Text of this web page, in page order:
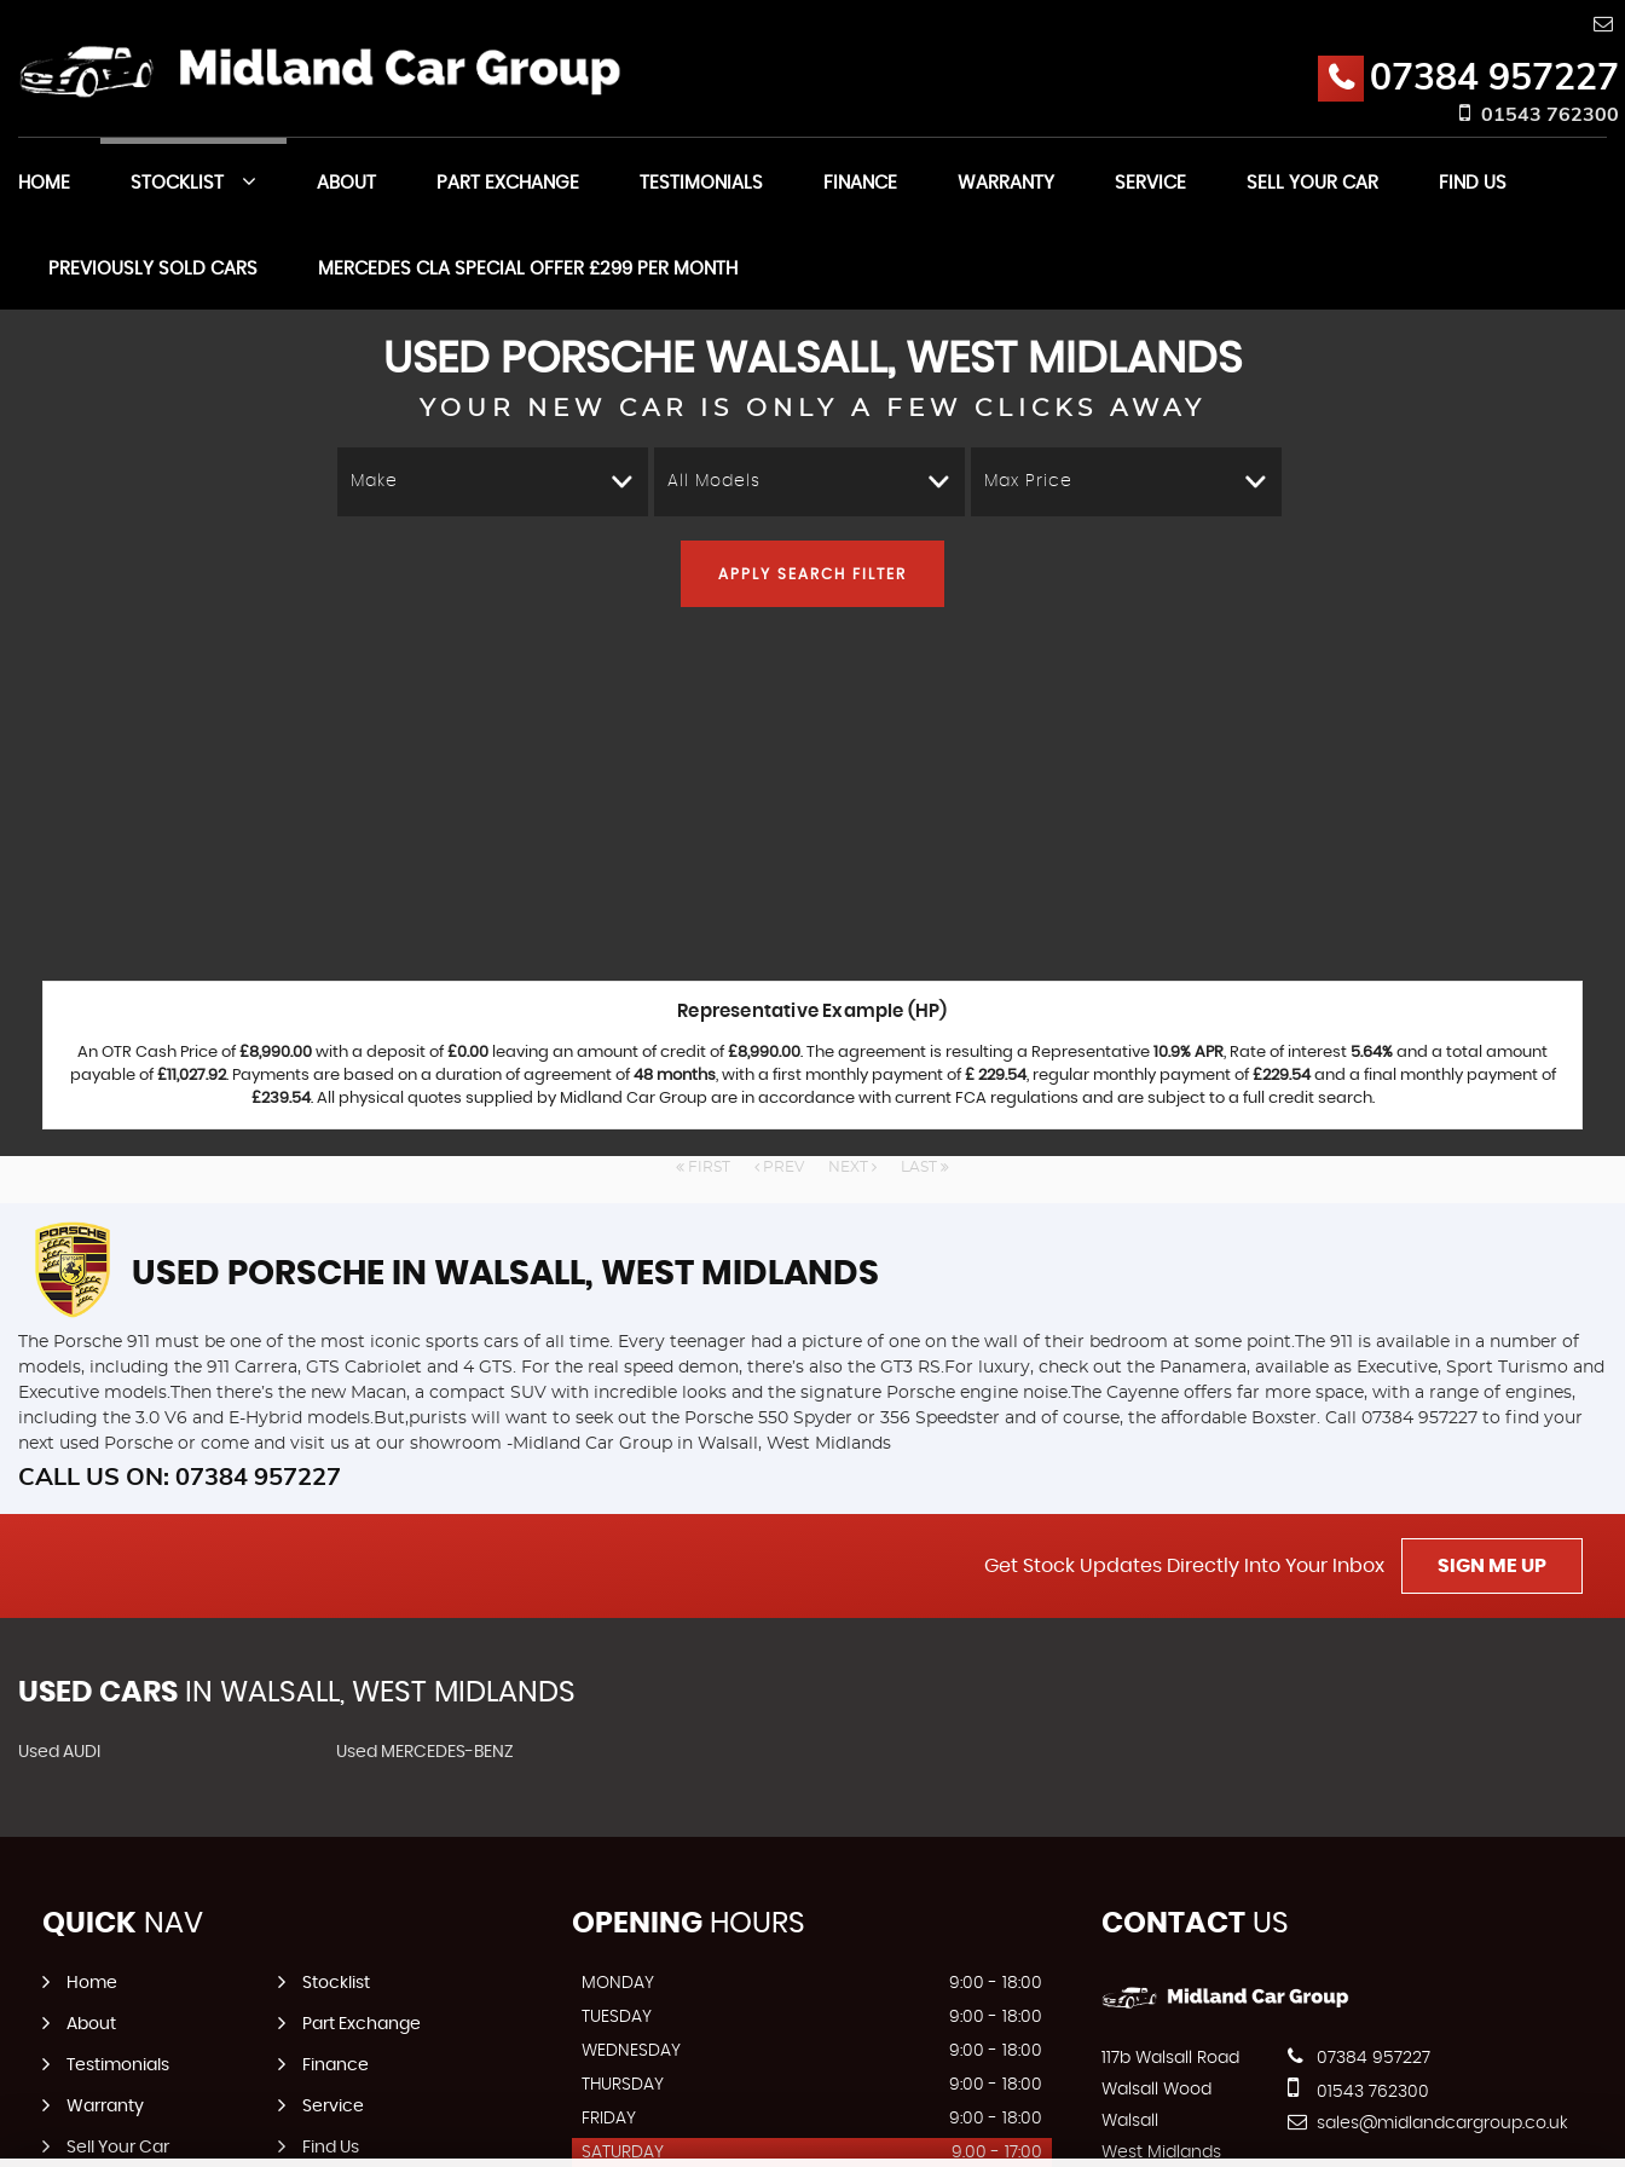
07384 957227
01543 762300
HOME STOCKLIST ABOUT PART EXCHANGE TESTIMONIALS FINANCE WARRANTY SERVICE SELL YOUR CAR FIND US
PREVIOUSLY SOLD CARS MERCEDES CLA SPECIAL OFFER £299 PER MONTH
USED PORSCHEWALSALL, WEST MIDLANDS
YOUR NEW CAR IS ONLY A FEW CLICKS AWAY
Make All Models Max Price
APPLY SEARCH FILTER
Representative Example (HP)
An OTR Cash Price of£8,990.00 with a deposit of£0.00 leaving an amount of credit of£8,990.00. The agreement is resulting a Representative 10.9% APR, Rate of interest 5.64% and a total amount
payable of£11,027.92. Payments are based on a duration of agreement of48 months, with a first monthly payment of£ 229.54, regular monthly payment of£229.54and a final monthly payment of
£239.54. All physical quotes supplied by Midland Car Group are in accordance with current FCA regulations and are subject to a full credit search.
FIRST PREV NEXT LAST
USED PORSCHE IN WALSALL, WEST MIDLANDS
The Porsche 911 must be one of the most iconic sports cars of all time. Every teenager had a picture of one on the wall of their bedroom at some point.The 911 is available in a number of
models, including the 911 Carrera, GTS Cabriolet and 4 GTS. For the real speed demon, there’s also the GT3 RS.For luxury, check out the Panamera, available as Executive, Sport Turismo and
Executive models.Then there’s the new Macan, a compact SUV with incredible looks and the signature Porsche engine noise.The Cayenne offers far more space, with a range of engines,
including the 3.0 V6 and E-Hybrid models.But,purists will want to seek out the Porsche 550 Spyder or 356 Speedster and of course, the affordable Boxster. Call 07384 957227 to find your
next used Porsche or come and visit us at our showroom -Midland Car Group in Walsall, West Midlands
CALL US ON: 07384 957227
Get Stock Updates Directly Into Your Inbox SIGN ME UP
USED CARS IN WALSALL, WEST MIDLANDS
Used AUDI Used MERCEDES-BENZ
QUICK NAV
Home Stocklist
About Part Exchange
Testimonials Finance
Warranty Service
Sell Your Car Find Us
OPENINGHOURS
MONDAY
9:00 - 18:00
TUESDAY
9:00 - 18:00
WEDNESDAY
9:00 - 18:00
THURSDAY
9:00 - 18:00
FRIDAY
9:00 - 18:00
SATURDAY
9.00 - 17:00
CONTACTUS
117b Walsall Road
Walsall Wood
Walsall
West Midlands
07384 957227
01543 762300
sales@midlandcargroup.co.uk